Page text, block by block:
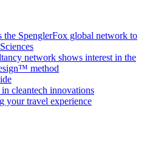
the SpenglerFox global network to
network shows interest in the
method
cleantech innovations
your travel experience